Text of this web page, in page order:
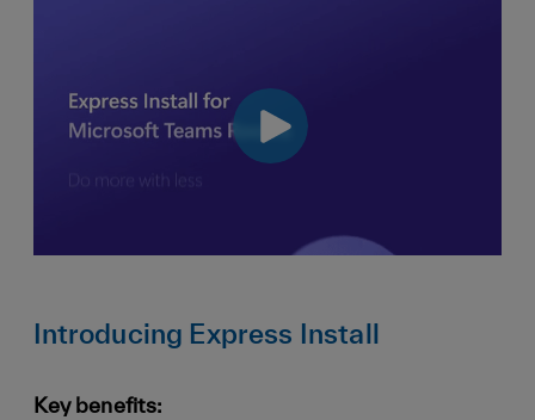
Introducing Express Install
Key benefits: